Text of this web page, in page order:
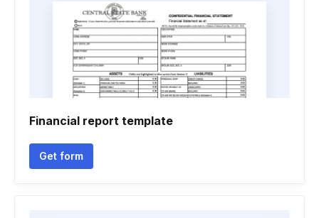
Financial report template
Get form